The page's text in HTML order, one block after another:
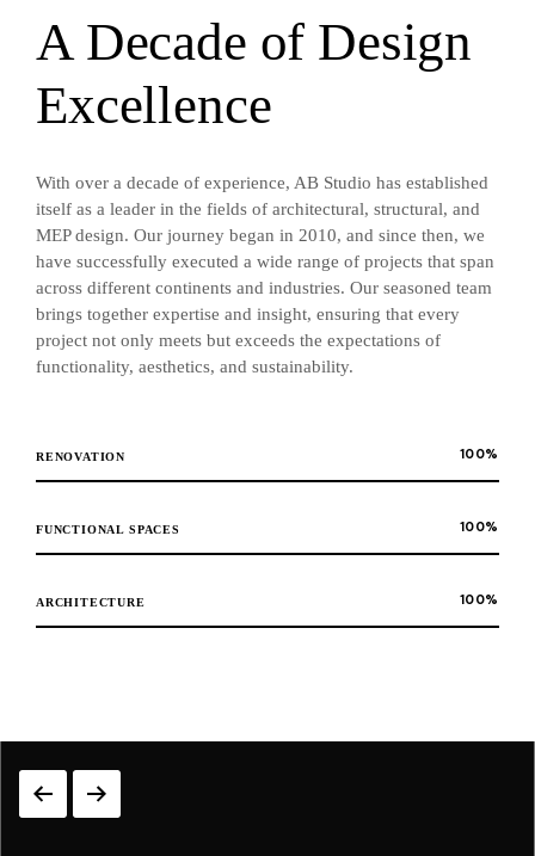
A Decade of Design
Excellence
With over a decade of experience, AB Studio has established
itself as a leader in the fields of architectural, structural, and
MEP design. Our journey began in 2010, and since then, we
have successfully executed a wide range of projects that span
across different continents and industries. Our seasoned team
brings together expertise and insight, ensuring that every
project not only meets but exceeds the expectations of
functionality, aesthetics, and sustainability.
RENOVATION 100%
FUNCTIONAL SPACES 100%
ARCHITECTURE 100%